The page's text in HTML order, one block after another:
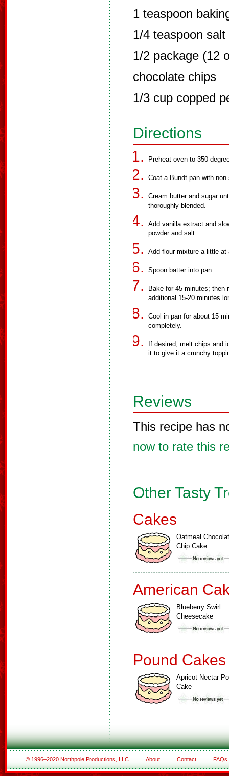
1 teaspoon
1/4 teaspoon salt
1/2 package (12
chocolate chips
1/3 cup copped
Directions
Preheat oven to 350
Coat a Bundt pan with
Cream butter and sugar
thoroughly blended.
Add vanilla extract and
powder and salt.
Add flour mixture a little
Spoon batter into pan.
Bake for 45 minutes; then
additional 15-20 minutes
Cool in pan for about 15
completely.
If desired, melt chips and
it to give it a crunchy
Reviews
This recipe has
now to rate this
Other Tasty
Cakes
Oatmeal
Chip Cake
American
Blueberry Swirl
Cheesecake
Pound Cakes
Apricot Nectar
Cake
© 1996–2020 Northpole Productions, LLC About Contact FAQs